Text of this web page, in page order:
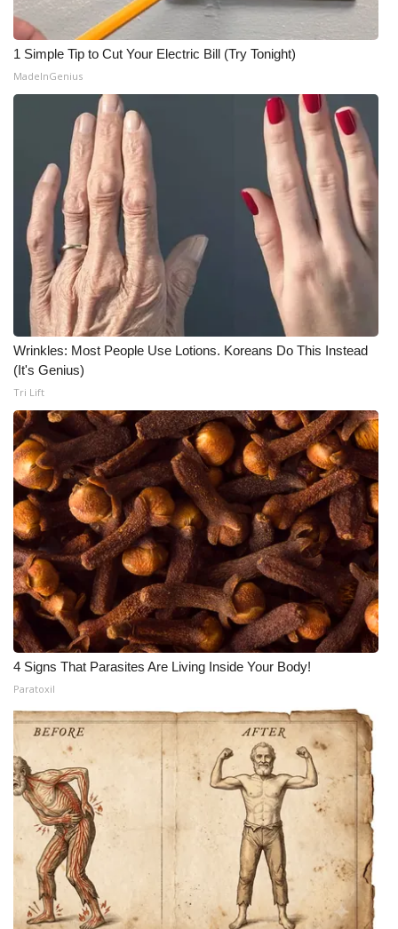
1 Simple Tip to Cut Your Electric Bill (Try Tonight)
MadeInGenius
Wrinkles: Most People Use Lotions. Koreans Do This Instead
(It's Genius)
Tri Lift
4 Signs That Parasites Are Living Inside Your Body!
Paratoxil